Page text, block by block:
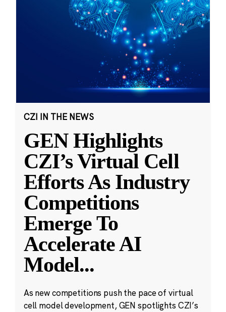
CZI IN THE NEWS
GEN Highlights
CZI’s Virtual Cell
Efforts As Industry
Competitions
Emerge To
Accelerate AI
Model...
As new competitions push the pace of virtual
cell model development, GEN spotlights CZI’s